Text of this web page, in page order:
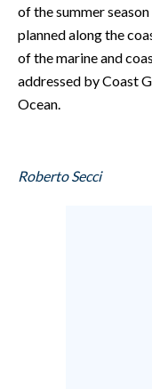
of the summer
planned along the
of the marine and
addressed by Coast
Ocean.
Roberto Secci